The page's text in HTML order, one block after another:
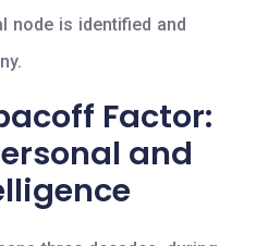
node is identified and
Factor:
and